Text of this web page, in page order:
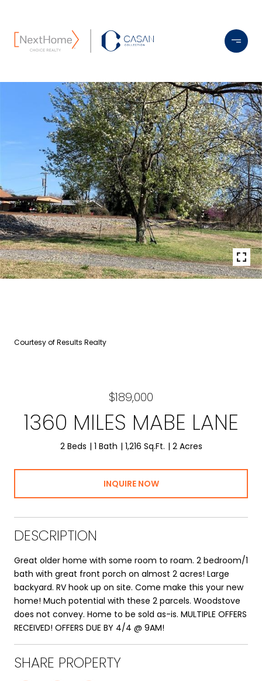
Courtesy of Results Realty
$189,000
1360 MILES MABE LANE
2 Beds 1 Bath 1,216 Sq.Ft. 2 Acres
INQUIRE NOW
DESCRIPTION
Great older home with some room to roam. 2 bedroom/1
bath with great front porch on almost 2 acres! Large
backyard. RV hook up on site. Come make this your new
home! Much potential with these 2 parcels. Woodstove
does not convey. Home to be sold as-is. MULTIPLE OFFERS
RECEIVED! OFFERS DUE BY 4/4 @ 9AM!
SHARE PROPERTY